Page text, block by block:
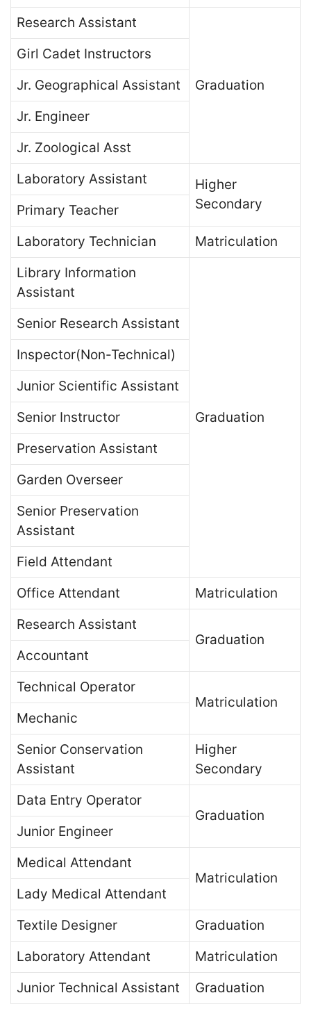
Research Assistant
Graduation
Girl Cadet Instructors
Jr. Geographical Assistant
Jr. Engineer
Jr. Zoological Asst
Laboratory Assistant
Higher
Secondary
Primary Teacher
Laboratory Technician
Matriculation
Library Information
Assistant
Graduation
Senior Research Assistant
Inspector(Non-Technical)
Junior Scientific Assistant
Senior Instructor
Preservation Assistant
Garden Overseer
Senior Preservation
Assistant
Field Attendant
Office Attendant
Matriculation
Research Assistant
Graduation
Accountant
Technical Operator
Matriculation
Mechanic
Senior Conservation
Assistant
Higher
Secondary
Data Entry Operator
Graduation
Junior Engineer
Medical Attendant
Matriculation
Lady Medical Attendant
Textile Designer
Graduation
Laboratory Attendant
Matriculation
Junior Technical Assistant
Graduation